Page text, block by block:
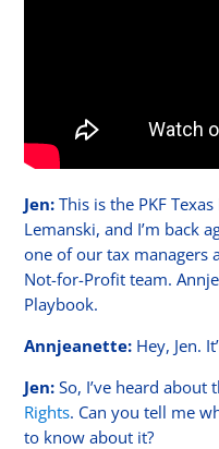
Jen: This is the PKF
Lemanski, and I’m back
one of our tax managers
Not-for-Profit team.
Playbook.
Annjeanette: Hey, Jen.
Jen: So, I’ve heard about
Rights. Can you tell me
to know about it?